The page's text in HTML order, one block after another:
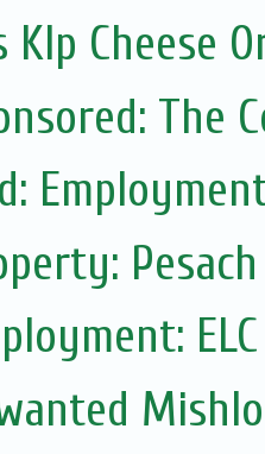
Klp Cheese
The